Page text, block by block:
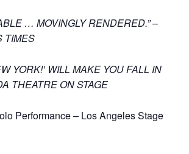
… MOVINGLY RENDERED.” –
TIMES
YORK!’ WILL MAKE YOU FALL IN
THEATRE ON STAGE
Performance – Los Angeles Stage